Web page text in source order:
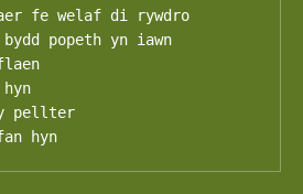
fe welaf di rywdro
bydd popeth yn iawn
y pellter
hyn